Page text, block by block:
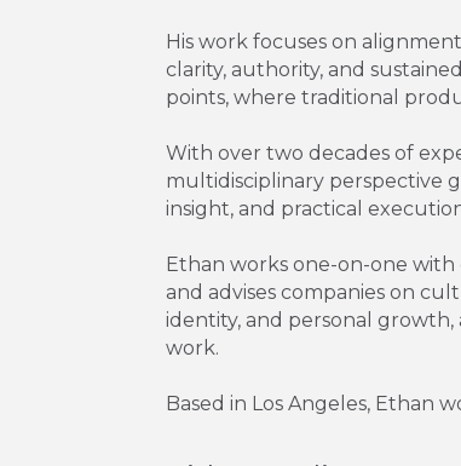
His work focuses on
clarity, authority, and
points, where traditional
With over two decades of
multidisciplinary perspective
insight, and practical
Ethan works one-on-one
and advises companies on
identity, and personal growth,
work.
Based in Los Angeles, Ethan